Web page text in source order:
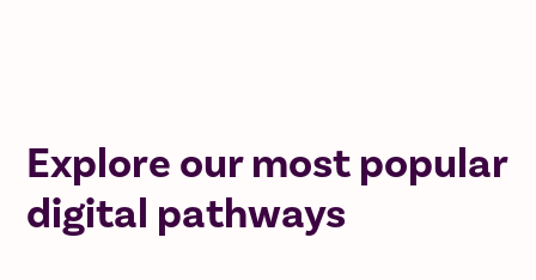
Explore our most popular
digital pathways